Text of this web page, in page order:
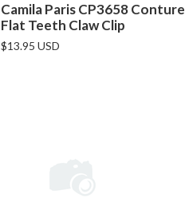
Camila Paris CP3658 Conture
Flat Teeth Claw Clip
$13.95 USD